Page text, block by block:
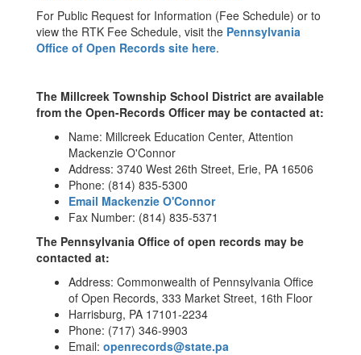
For Public Request for Information (Fee Schedule) or to
view the RTK Fee Schedule, visit the Pennsylvania
Office of Open Records site here.
The Millcreek Township School District are available
from the Open-Records Officer may be contacted at:
Name: Millcreek Education Center, Attention
Mackenzie O'Connor
Address: 3740 West 26th Street, Erie, PA 16506
Phone: (814) 835-5300
Email Mackenzie O'Connor
Fax Number: (814) 835-5371
The Pennsylvania Office of open records may be
contacted at:
Address: Commonwealth of Pennsylvania Office
of Open Records, 333 Market Street, 16th Floor
Harrisburg, PA 17101-2234
Phone: (717) 346-9903
Email: openrecords@state.pa